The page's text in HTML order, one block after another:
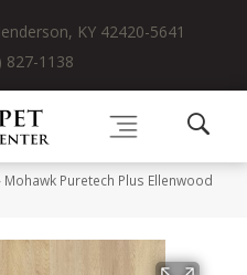
KY 42420-5641
827-1138
Mohawk Puretech Plus Ellenwood